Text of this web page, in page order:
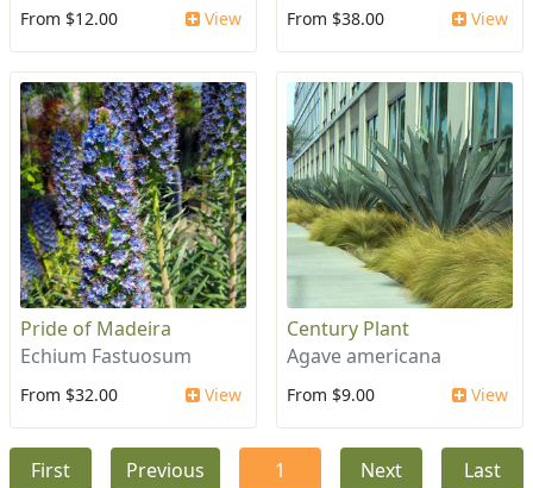
From $12.00 View From $38.00 View
Pride of Madeira
Echium Fastuosum
From $32.00 View
Century Plant
Agave americana
From $9.00 View
First Previous 1 Next Last